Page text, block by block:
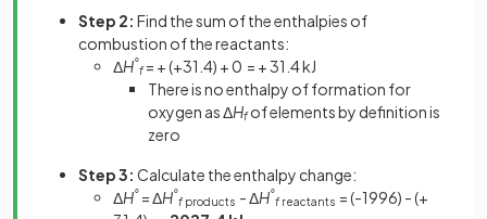
Step 2: Find the sum of the enthalpies of
combustion of the reactants:
ΔH°
f= + (+31.4) + 0 = + 31.4 kJ
There is no enthalpy of formation for
oxygen as ΔHf of elements by definition is
zero
Step 3: Calculate the enthalpy change:
ΔH° = ΔH°
fproducts - ΔH°
freactants = (-1996) - (+